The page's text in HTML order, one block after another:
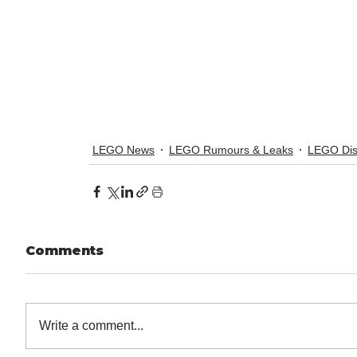
LEGO News LEGO Rumours & Leaks LEGO
Comments
Write a comment...